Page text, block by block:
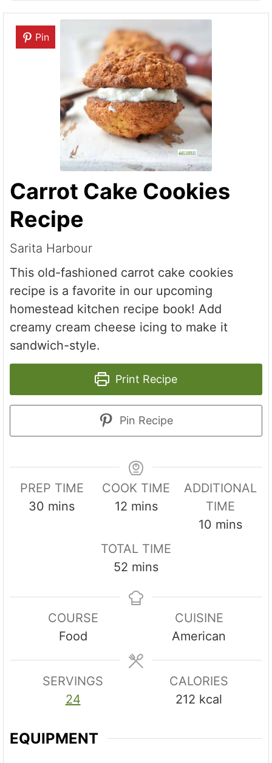
Pin
Carrot Cake Cookies
Recipe
Sarita Harbour
This old-fashioned carrot cake cookies
recipe is a favorite in our upcoming
homestead kitchen recipe book! Add
creamy cream cheese icing to make it
sandwich-style.
Print Recipe
Pin Recipe
PREP TIME
30 m
e
s
mins
COOK TIME
12m
n
u
e
mins
ADDITIONAL
TIME
10m
t
e
s
mins
TOTAL TIME
52 m
n
e
mins
COURSE
Food
CUISINE
American
SERVINGS
24
CALORIES
212 kcal
EQUIPMENT